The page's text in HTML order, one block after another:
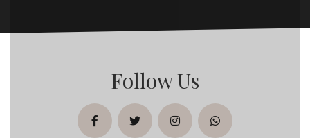
Follow Us
facebooktwitterinstagramwhatsapp